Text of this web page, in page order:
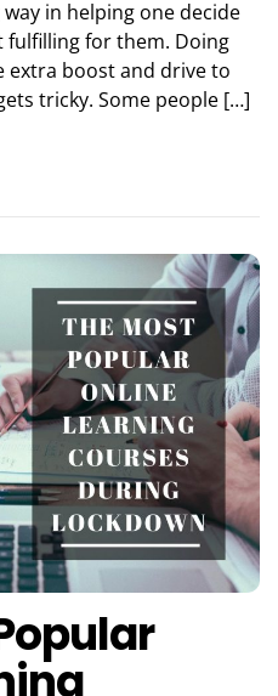
in helping one decide
for them. Doing
extra boost and drive to
tricky. Some people […]